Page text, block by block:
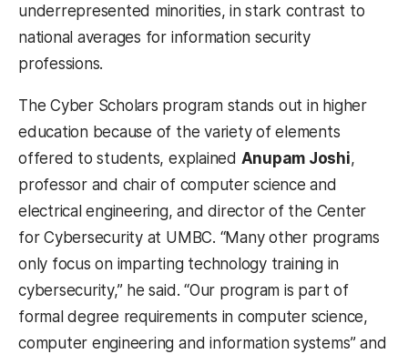
underrepresented minorities, in stark contrast to
national averages for information security
professions.
The Cyber Scholars program stands out in higher
education because of the variety of elements
offered to students, explained Anupam Joshi,
professor and chair of computer science and
electrical engineering, and director of the Center
for Cybersecurity at UMBC. “Many other programs
only focus on imparting technology training in
cybersecurity,” he said. “Our program is part of
formal degree requirements in computer science,
computer engineering and information systems” and